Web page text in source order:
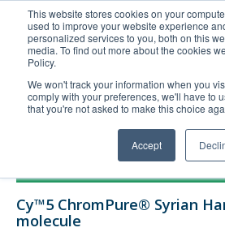
This website stores cookies on your
used to improve your website experience
personalized services to you, both on this
media. To find out more about the cookies
Policy.
We won't track your information when you
comply with your preferences, we'll have to
that you're not asked to make this choice
Accept
United+States
800-367-5296
Login/Register
Technical Support
Cy™5 ChromPure® Syrian
molecule